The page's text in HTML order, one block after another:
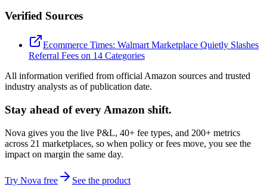
Verified Sources
Ecommerce Times: Walmart Marketplace Quietly Slashes
Referral Fees on 14 Categories
All information verified from official Amazon sources and trusted
industry analysts as of publication date.
Stay ahead of every Amazon shift.
Nova gives you the live P&L, 40+ fee types, and 200+ metrics
across 21 marketplaces, so when policy or fees move, you see the
impact on margin the same day.
Try Nova free
See the product